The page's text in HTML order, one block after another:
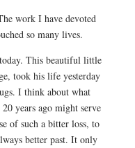
work I have devoted
so many lives.
This beautiful little
took his life yesterday
I think about what
years ago might serve
of such a bitter loss, to
better past. It only